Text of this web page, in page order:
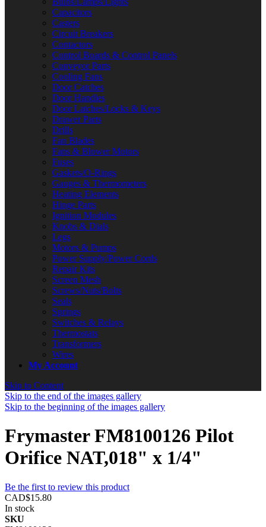
Capacitors
Casters
Circuit Breakers
Contactors
Control Boards & Control Panels
Conveyor Parts
Cooling Fans
Door Catches
Door Handles
Door Latches/Locks & Keys
Drawer Parts
Drills
Fan Blades
Fans & Blower Motors
Fuses
Gaskets/O-Rings
Gauges & Thermometers
Heating Elements
Hinge Parts
Ignition Modules
Knobs & Dials
Legs
Motors & Pumps
Power Supply/Power Cords
Repair Kits
Screen Mesh
Screws/Nuts/Bolts
Seals
Springs
Switches & Relays
Thermostats
Transformers
Wires
My Account
Skip to Content
Skip to the end of the images gallery
Skip to the beginning of the images gallery
Frymaster FM8100126 Pilot
Orifice NAT,018" x 1/4"
Be the first to review this product
CAD$15.80
In stock
SKU